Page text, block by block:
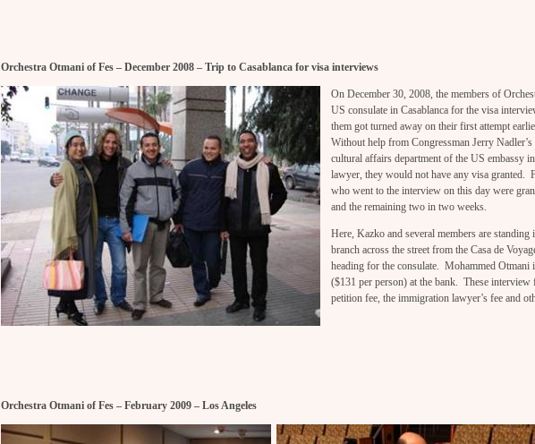
Orchestra Otmani of Fes – December 2008 – Trip to Casablanca for visa interviews
On December 30, 2008, the members of
US consulate in Casablanca for the visa
them got turned away on their first attempt
Without help from Congressman Jerry
cultural affairs department of the US embassy
lawyer, they would not have any visa granted.
who went to the interview on this day were
and the remaining two in two weeks.
Here, Kazko and several members are
branch across the street from the Casa de
heading for the consulate. Mohammed Otmani
($131 per person) at the bank. These interview
petition fee, the immigration lawyer’s fee and
Orchestra Otmani of Fes – February 2009 – Los Angeles